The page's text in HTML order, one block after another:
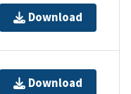
Download
Download